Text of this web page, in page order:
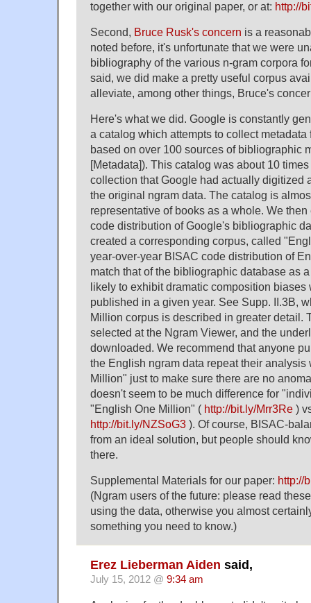
together with our original paper, or at: http://
Second, Bruce Rusk's concern is a
noted before, it's unfortunate that we were
bibliography of the various n-gram corpora
said, we did make a pretty useful corpus
alleviate, among other things, Bruce's
Here's what we did. Google is constantly
a catalog which attempts to collect
based on over 100 sources of bibliographic
[Metadata]). This catalog was about 10
collection that Google had actually digitized
the original ngram data. The catalog is
representative of books as a whole. We
code distribution of Google's bibliographic
created a corresponding corpus, called
year-over-year BISAC code distribution of
match that of the bibliographic database as
likely to exhibit dramatic composition biases
published in a given year. See Supp. II.3B,
Million corpus is described in greater detail.
selected at the Ngram Viewer, and the
downloaded. We recommend that anyone
the English ngram data repeat their analysis
Million" just to make sure there are no
doesn't seem to be much difference for
"English One Million" ( http://bit.ly/Mrr3Re )
http://bit.ly/NZSoG3 ). Of course, BISAC-
from an ideal solution, but people should
there.
Supplemental Materials for our paper: http://
(Ngram users of the future: please read
using the data, otherwise you almost
something you need to know.)
Erez Lieberman Aiden said,
July 15, 2012 @ 9:34 am